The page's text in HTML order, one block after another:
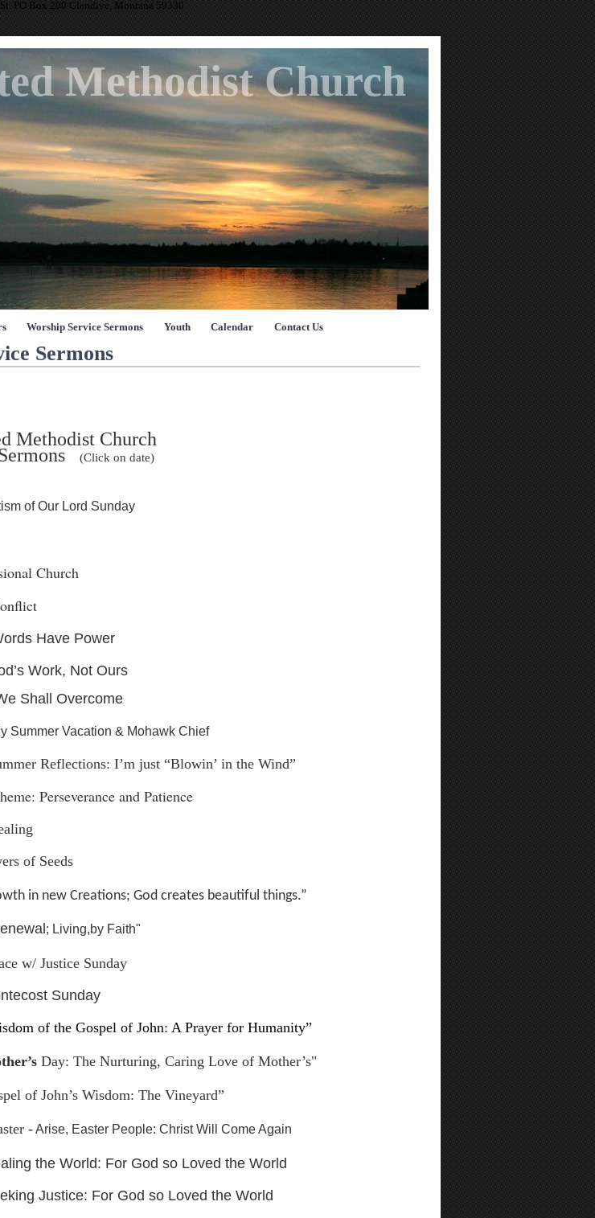
PO Box 200 Glendive, Montana 59330
Methodist Church
Worship Service Sermons Youth Calendar Contact Us
Sermons
Methodist Church
(Click on date)
of Our Lord Sunday
Church
Have Power
Work, Not Ours
Shall Overcome
Summer Vacation & Mohawk Chief
Reflections: I’m just “Blowin’ in the Wind”
Perseverance and Patience
of Seeds
in new Creations; God creates beautiful things.”
; Living,by Faith"
w/ Justice Sunday
Sunday
of the Gospel of John: A Prayer for Humanity”
Day: The Nurturing, Caring Love of Mother’s"
of John’s Wisdom: The Vineyard”
-Arise, Easter People: Christ Will Come Again
the World: For God so Loved the World
Justice: For God so Loved the World